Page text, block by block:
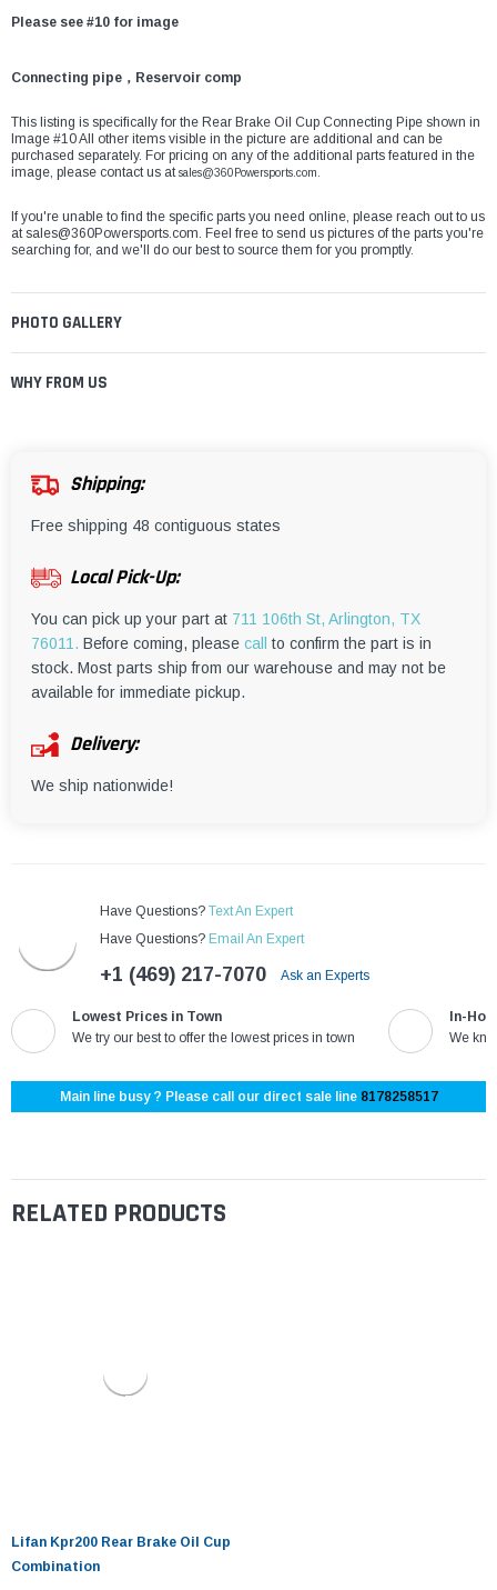
¡
Please see #10 for image
Connecting pipe，Reservoir comp
This listing is specifically for the Rear Brake Oil Cup Connecting Pipe shown in
Image #10 All other items visible in the picture are additional and can be
purchased separately. For pricing on any of the additional parts featured in the
image, please contact us atsales@360Powersports.com.
If you're unable to find the specific parts you need online, please reach out to us
atsales@360Powersports.com. Feel free to send us pictures of the parts you're
searching for, and we'll do our best to source them for you promptly.
PHOTO GALLERY
WHY FROM US
Shipping:
Free shipping 48 contiguous states
Local Pick-Up:
You can pick up your part at 711 106th St, Arlington, TX
76011. Before coming, please call
to confirm the part is in
stock. Most parts ship from our warehouse and may not be
available for immediate pickup.
Delivery:
We ship nationwide!
Have Questions? Text An Expert
Have Questions? Email An Expert
+1 (469) 217-7070 Ask an Experts
Lowest Prices in Town
We try our best to offer the lowest prices in town
In-
We
Main line busy ? Please call our direct sale line 8178258517
RELATED PRODUCTS
Lifan Kpr200 Rear Brake Oil Cup
Combination